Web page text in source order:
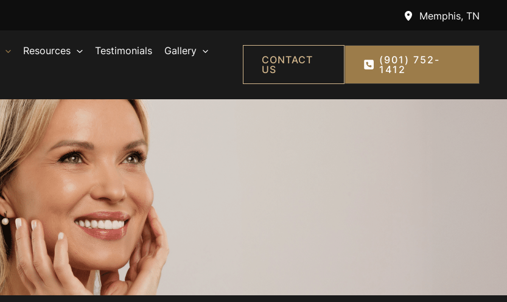
Memphis, TN
Resources Testimonials Gallery
CONTACT
US
(901) 752-
1412